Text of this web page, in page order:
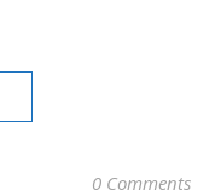
0 Comments